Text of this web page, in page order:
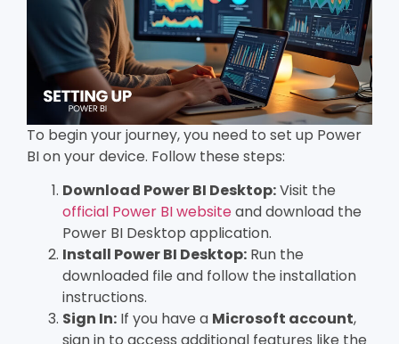
To begin your journey, you need to set up Power
BI on your device. Follow these steps:
Download Power BI Desktop:Visit the
official Power BI websiteand download the
Power BI Desktop application.
Install Power BI Desktop: Run the
downloaded file and follow the installation
instructions.
Sign In: If you have a Microsoft account,